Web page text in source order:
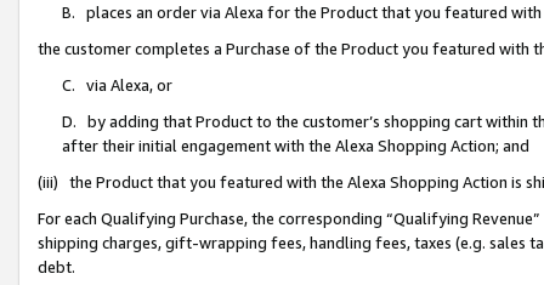
B. places an order via Alexa for the Product that you featured with
the customer completes a Purchase of the Product you featured with
C. via Alexa, or
D. by adding that Product to the customer’s shopping cart within
after their initial engagement with the Alexa Shopping Action; and
(iii) the Product that you featured with the Alexa Shopping Action is
For each Qualifying Purchase, the corresponding “Qualifying
shipping charges, gift-wrapping fees, handling fees, taxes (e.g. sales
debt.